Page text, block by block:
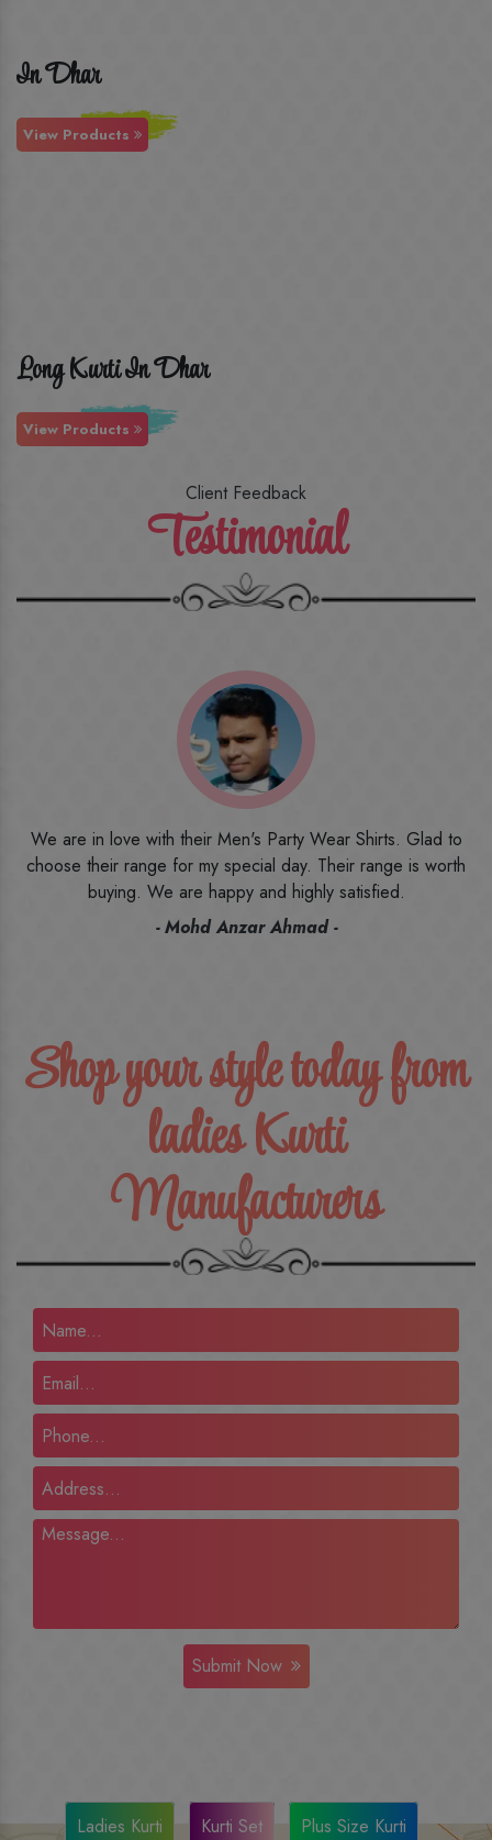
In Dhar
View Products
Long Kurti In Dhar
View Products
Client Feedback
Testimonial
I ordered the first time from their website and was quite in
doubt initially. But to be honest, I am very happy with what I
have received. The quality, the print, the fabric and the price,
everything was beyond my imagination. Happy and would
Shop your style today from
ladies Kurti
Manufacturers
Submit Now
Ladies Kurti Kurti Set Plus Size Kurti